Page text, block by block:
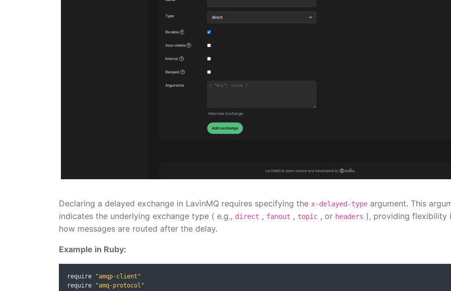
Declaring a delayed exchange in LavinMQ requires specifying the x-delayed-type argument. This
indicates the underlying exchange type ( e.g., direct , fanout , topic , or headers ), providing flexibility
how messages are routed after the delay.
Example in Ruby:
require
"amqp-client"
require
"amq-protocol"